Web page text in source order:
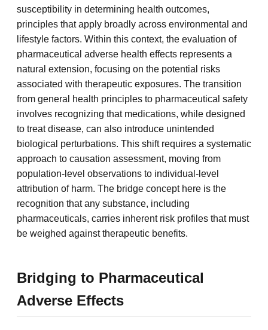
susceptibility in determining health outcomes,
principles that apply broadly across environmental and
lifestyle factors. Within this context, the evaluation of
pharmaceutical adverse health effects represents a
natural extension, focusing on the potential risks
associated with therapeutic exposures. The transition
from general health principles to pharmaceutical safety
involves recognizing that medications, while designed
to treat disease, can also introduce unintended
biological perturbations. This shift requires a systematic
approach to causation assessment, moving from
population-level observations to individual-level
attribution of harm. The bridge concept here is the
recognition that any substance, including
pharmaceuticals, carries inherent risk profiles that must
be weighed against therapeutic benefits.
Bridging to Pharmaceutical
Adverse Effects